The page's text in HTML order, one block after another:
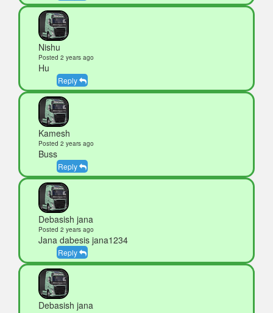
Nishu
Posted 2 years ago
Hu
Reply
Kamesh
Posted 2 years ago
Buss
Reply
Debasish jana
Posted 2 years ago
Jana dabesis jana1234
Reply
Debasish jana